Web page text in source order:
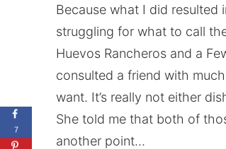
Because what I did
struggling for what to call
Huevos Rancheros and a
consulted a friend with
want. It’s really not either
She told me that both of
another point…
7